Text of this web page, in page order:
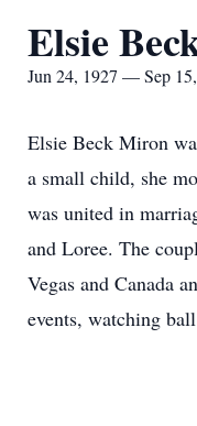
Elsie
Jun 24, 1927 — Sep
Elsie Beck Miron
a small child, she
was united in
and Loree. The
Vegas and Canada
events, watching